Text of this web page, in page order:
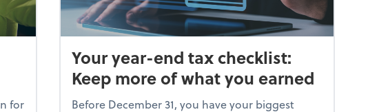
for
Your year-end tax checklist:
Keep more of what you earned
Before December 31, you have your biggest